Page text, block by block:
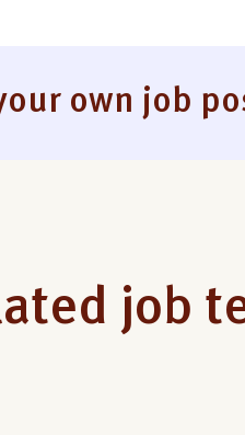
own job
job